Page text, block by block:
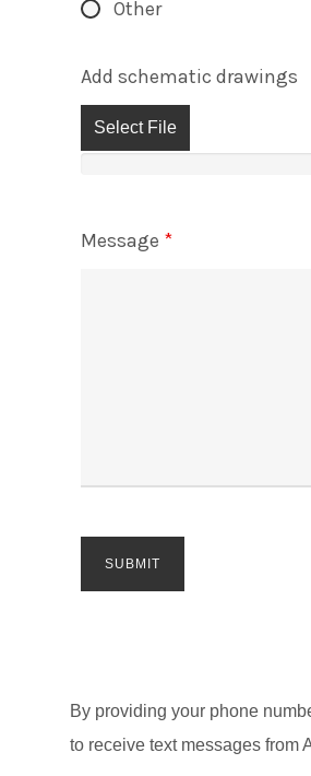
Other
Add schematic drawings
Select File
Message *
By providing your phone
to receive text messages from